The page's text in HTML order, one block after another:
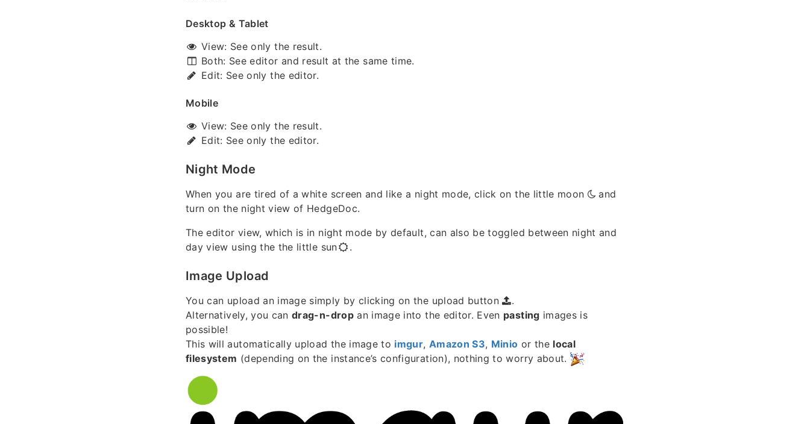
Desktop & Tablet
View: See only the result.
Both: See editor and result at the same time.
Edit: See only the editor.
Mobile
View: See only the result.
Edit: See only the editor.
Night Mode
When you are tired of a white screen and like a night mode, click on the little moon
and
turn on the night view of HedgeDoc.
The editor view, which is in night mode by default, can also be toggled between night and
day view using the the little sun
.
Image Upload
You can upload an image simply by clicking on the upload button
.
Alternatively, you candrag-n-dropan image into the editor. Even pasting images is
possible!
This will automatically upload the image to imgur, Amazon S3, Minio or the local
filesystem (depending on the instance’s configuration), nothing to worry about.